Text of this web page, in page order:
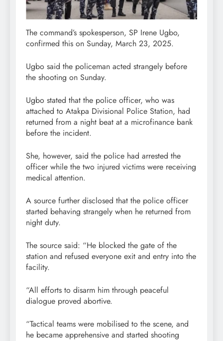
The command’s spokesperson, SP Irene Ugbo,
confirmed this on Sunday, March 23, 2025.
Ugbo said the policeman acted strangely before
the shooting on Sunday.
Ugbo stated that the police officer, who was
attached to Atakpa Divisional Police Station, had
returned from a night beat at a microfinance bank
before the incident.
She, however, said the police had arrested the
officer while the two injured victims were receiving
medical attention.
A source further disclosed that the police officer
started behaving strangely when he returned from
night duty.
The source said: “He blocked the gate of the
station and refused everyone exit and entry into the
facility.
“All efforts to disarm him through peaceful
dialogue proved abortive.
“Tactical teams were mobilised to the scene, and
he became apprehensive and started shooting